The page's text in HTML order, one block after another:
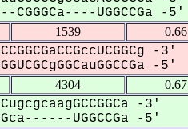
UGGCCGa -5'
1539 0.66
-3'
-5'
4304 0.67
-3'
UGGCCGa -5'